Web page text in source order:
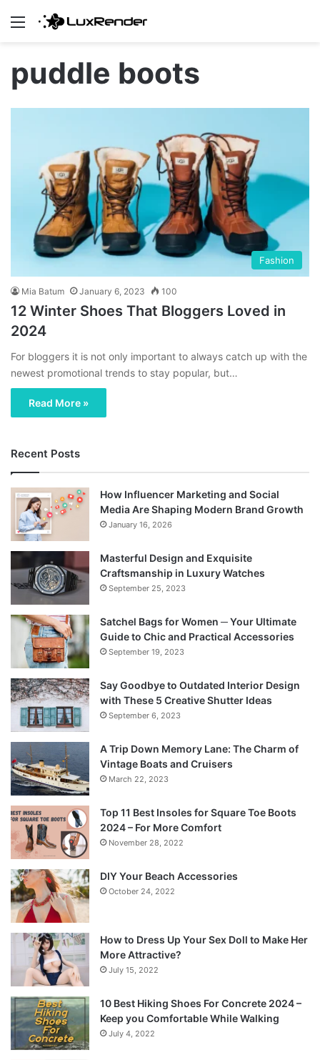
Menu
puddle boots
Fashion
Mia Batum January 6, 2023 100
12 Winter Shoes That Bloggers Loved in
2024
For bloggers it is not only important to always catch up with the
newest promotional trends to stay popular, but…
Read More »
Recent Posts
How Influencer Marketing and Social
Media Are Shaping Modern Brand Growth
January 16, 2026
Masterful Design and Exquisite
Craftsmanship in Luxury Watches
September 25, 2023
Satchel Bags for Women ─ Your Ultimate
Guide to Chic and Practical Accessories
September 19, 2023
Say Goodbye to Outdated Interior Design
with These 5 Creative Shutter Ideas
September 6, 2023
A Trip Down Memory Lane: The Charm of
Vintage Boats and Cruisers
March 22, 2023
Top 11 Best Insoles for Square Toe Boots
2024 – For More Comfort
November 28, 2022
DIY Your Beach Accessories
October 24, 2022
How to Dress Up Your Sex Doll to Make Her
More Attractive?
July 15, 2022
10 Best Hiking Shoes For Concrete 2024 –
Keep you Comfortable While Walking
July 4, 2022